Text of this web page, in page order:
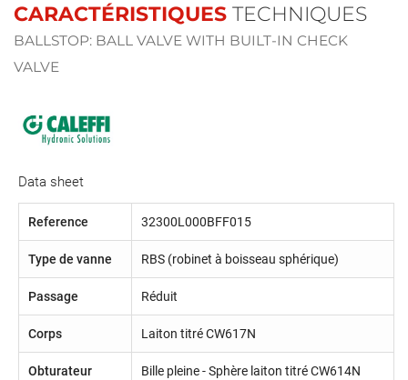
CARACTÉRISTIQUES TECHNIQUES
BALLSTOP: BALL VALVE WITH BUILT-IN CHECK
VALVE
Data sheet
Reference 32300L000BFF015
Type de vanne RBS (robinet à boisseau sphérique)
Passage Réduit
Corps Laiton titré CW617N
Obturateur
Bille pleine - Sphère laiton titré CW614N